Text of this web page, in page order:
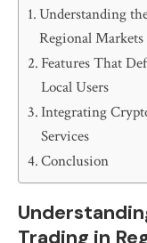
Understanding
Regional Markets
Features That
Local Users
Integrating
Services
Conclusion
Trading in